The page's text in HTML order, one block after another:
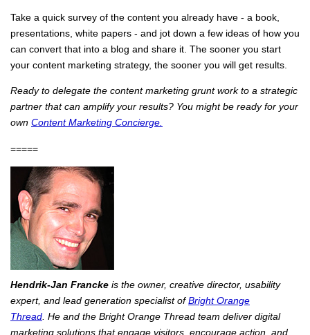
Take a quick survey of the content you already have - a book,
presentations, white papers - and jot down a few ideas of how you
can convert that into a blog and share it. The sooner you start
your content marketing strategy, the sooner you will get results.
Ready to delegate the content marketing grunt work to a strategic
partner that can amplify your results? You might be ready for your
own Content Marketing Concierge.
=====
Hendrik-Jan Francke is the owner, creative director, usability
expert, and lead generation specialist ofBright Orange
Thread . He and the Bright Orange Thread team deliver digital
marketing solutions that engage visitors, encourage action, and